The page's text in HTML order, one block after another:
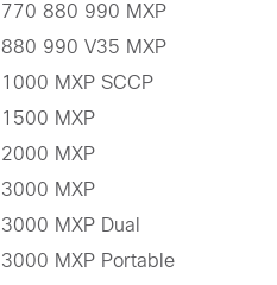
770 880 990 MXP
880 990 V35 MXP
1000 MXP SCCP
1500 MXP
2000 MXP
3000 MXP
3000 MXP Dual
3000 MXP Portable